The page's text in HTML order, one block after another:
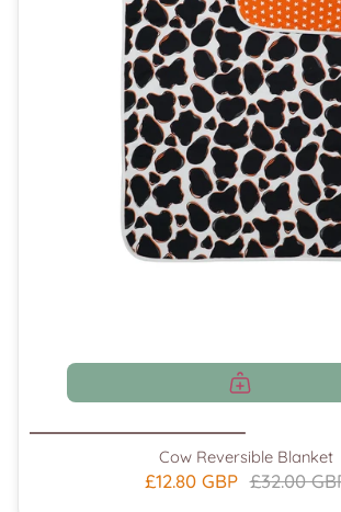
Cow Reversible Blanket
£12.80 GBP £32.00